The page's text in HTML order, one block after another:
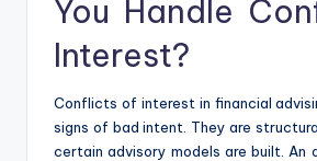
You Handle
Interest?
Conflicts of interest in financial
signs of bad intent. They are
certain advisory models are built. An